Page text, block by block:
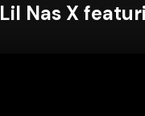
Lil Nas X